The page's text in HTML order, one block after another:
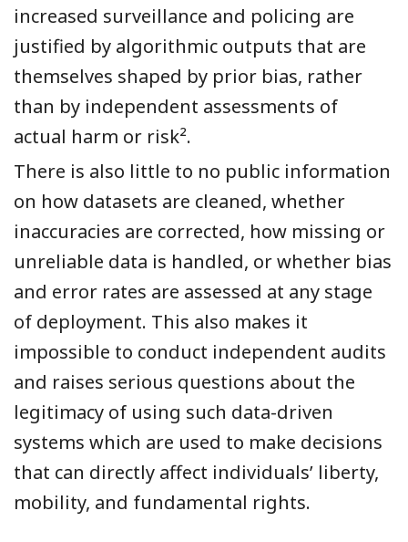
increased surveillance and policing are
justified by algorithmic outputs that are
themselves shaped by prior bias, rather
than by independent assessments of
actual harm or risk².
There is also little to no public information
on how datasets are cleaned, whether
inaccuracies are corrected, how missing or
unreliable data is handled, or whether bias
and error rates are assessed at any stage
of deployment. This also makes it
impossible to conduct independent audits
and raises serious questions about the
legitimacy of using such data-driven
systems which are used to make decisions
that can directly affect individuals’ liberty,
mobility, and fundamental rights.